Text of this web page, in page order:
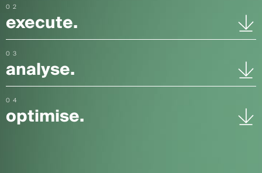
02
execute.
03
analyse.
04
optimise.